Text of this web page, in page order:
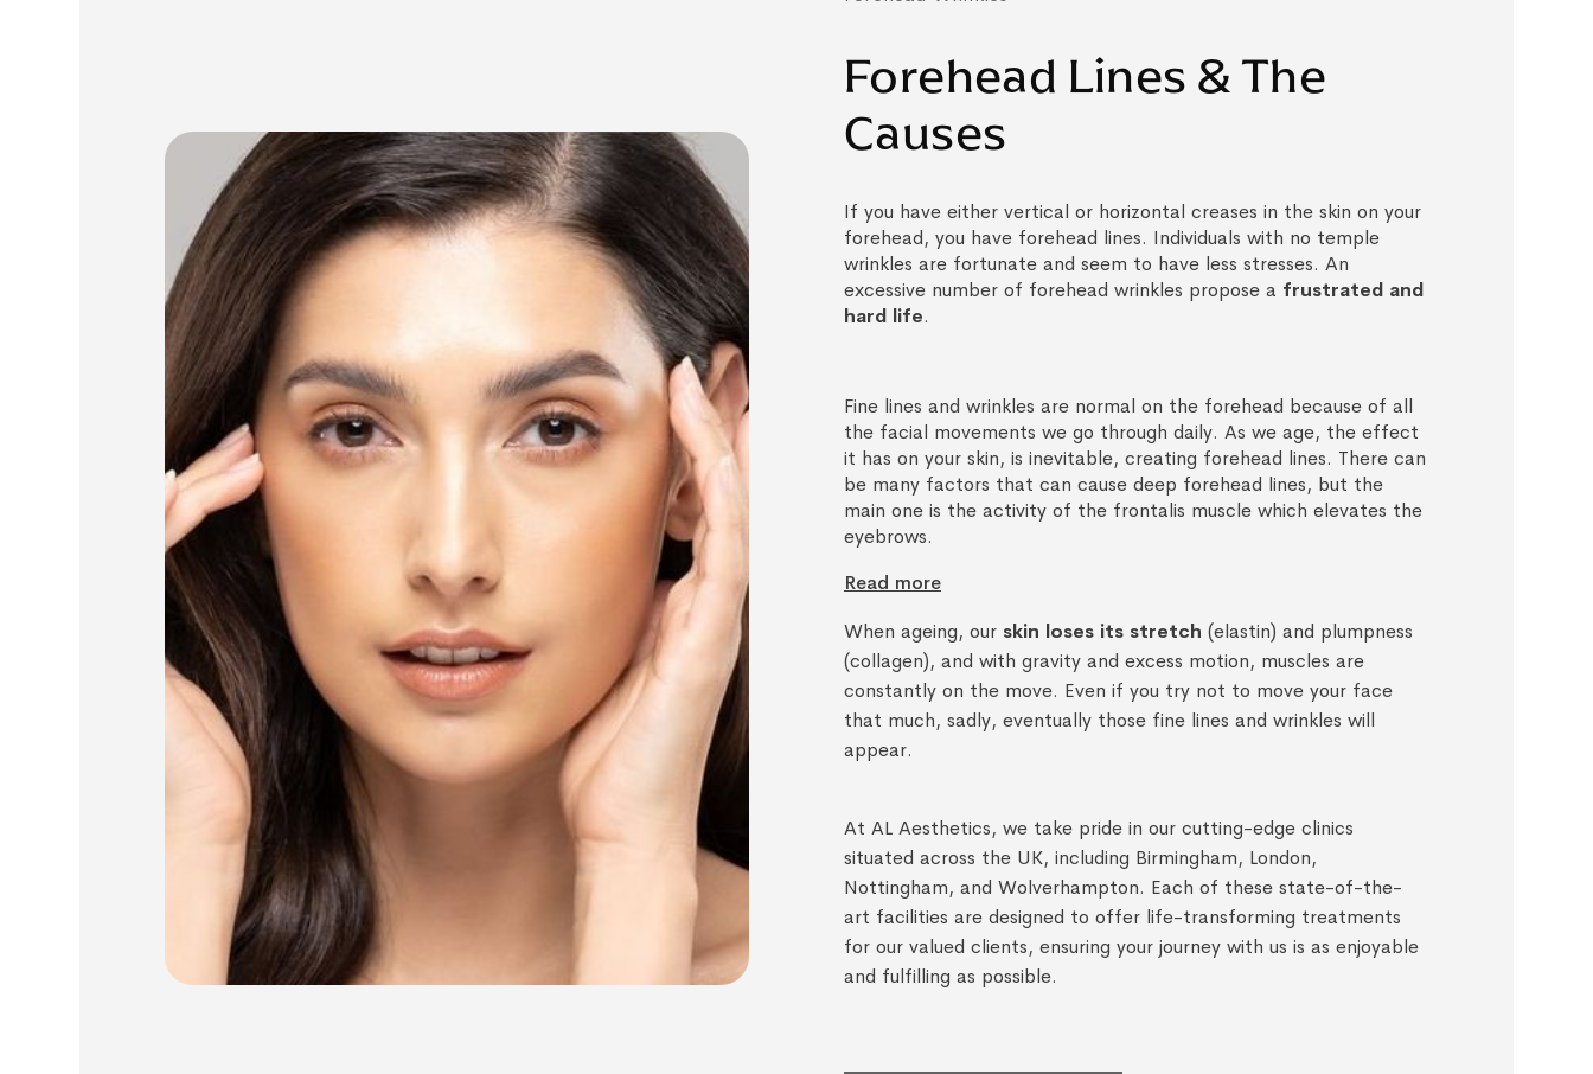
Forehead Lines & The
Causes
If you have either vertical or horizontal creases in the skin on your
forehead, you have forehead lines. Individuals with no temple
wrinkles are fortunate and seem to have less stresses. An
excessive number of forehead wrinkles propose a frustrated and
hard life.
Fine lines and wrinkles are normal on the forehead because of all
the facial movements we go through daily. As we age, the effect
it has on your skin, is inevitable, creating forehead lines. There can
be many factors that can cause deep forehead lines, but the
main one is the activity of the frontalis muscle which elevates the
eyebrows.
Read more
When ageing, our skin loses its stretch (elastin) and plumpness
(collagen), and with gravity and excess motion, muscles are
constantly on the move. Even if you try not to move your face
that much, sadly, eventually those fine lines and wrinkles will
appear.
At AL Aesthetics, we take pride in our cutting-edge clinics
situated across the UK, including Birmingham, London,
Nottingham, and Wolverhampton. Each of these state-of-the-
art facilities are designed to offer life-transforming treatments
for our valued clients, ensuring your journey with us is as enjoyable
and fulfilling as possible.